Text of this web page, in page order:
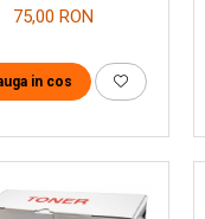
75,00 RON
in cos